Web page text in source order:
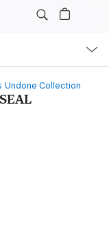
Undone Collection